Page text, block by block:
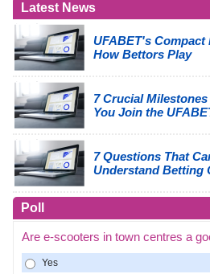
Latest News
UFABET's
How Bettors Play
7 Crucial
You Join the
7 Questions That
Understand Betting
Poll
Are e-scooters in town centres a
Yes